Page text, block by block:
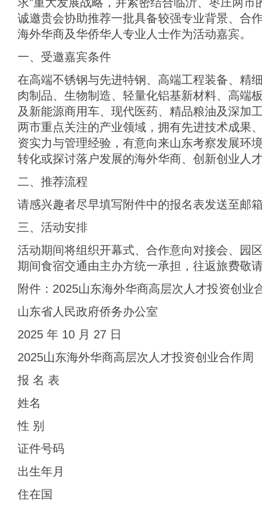
诚邀贵会协助推荐一批具备较强专业背景、合
海外华商及华侨华人专业人士作为活动嘉宾。
一、受邀嘉宾条件
在高端不锈钢与先进特钢、高端工程装备、精
肉制品、生物制造、轻量化铝基新材料、高端
及新能源商用车、现代医药、精品粮油及深加
两市重点关注的产业领域，拥有先进技术成果
资实力与管理经验，有意向来山东考察发展环
转化或探讨落户发展的海外华商、创新创业人
二、推荐流程
请感兴趣者尽早填写附件中的报名表发送至邮
三、活动安排
活动期间将组织开幕式、合作意向对接会、园
期间食宿交通由主办方统一承担，往返旅费敬
附件：2025山东海外华商高层次人才投资创业
山东省人民政府侨务办公室
2025 年 10 月 27 日
2025山东海外华商高层次人才投资创业合作周
报 名 表
姓名
性 别
证件号码
出生年月
住在国